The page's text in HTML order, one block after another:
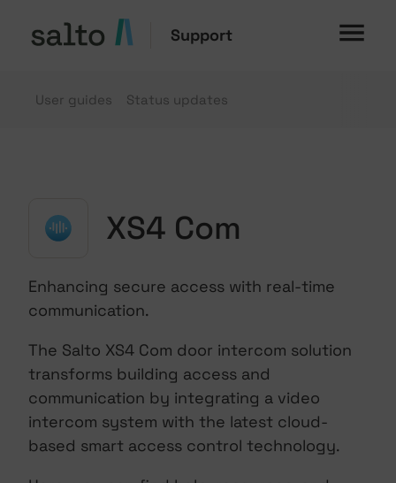
Support
User guides Status updates
XS4 Com
Enhancing secure access with real-time
communication.
The Salto XS4 Com door intercom solution
transforms building access and
communication by integrating a video
intercom system with the latest cloud-
based smart access control technology.